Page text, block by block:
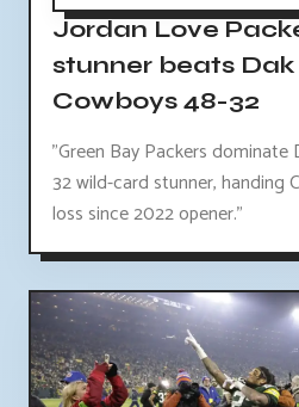
Jordan Love
stunner beats
Cowboys 48-32
"Green Bay Packers dominate
32 wild-card stunner, handing
loss since 2022 opener."